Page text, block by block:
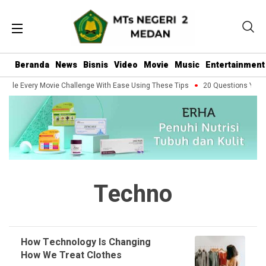
Beranda News Bisnis Video Movie Music Entertainment
Every Movie Challenge With Ease Using These Tips 20 Questions You
Techno
How Technology Is Changing
How We Treat Clothes